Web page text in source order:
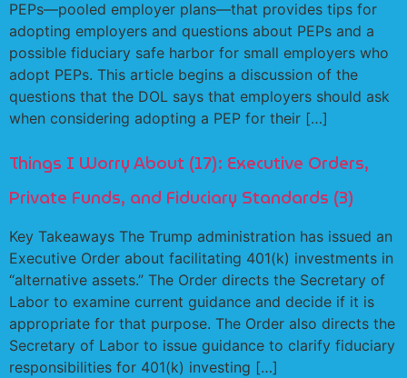
PEPs—pooled employer plans—that provides tips for
adopting employers and questions about PEPs and a
possible fiduciary safe harbor for small employers who
adopt PEPs. This article begins a discussion of the
questions that the DOL says that employers should ask
when considering adopting a PEP for their […]
Things I Worry About (17): Executive Orders,
Private Funds, and Fiduciary Standards (3)
Key Takeaways The Trump administration has issued an
Executive Order about facilitating 401(k) investments in
“alternative assets.” The Order directs the Secretary of
Labor to examine current guidance and decide if it is
appropriate for that purpose. The Order also directs the
Secretary of Labor to issue guidance to clarify fiduciary
responsibilities for 401(k) investing […]